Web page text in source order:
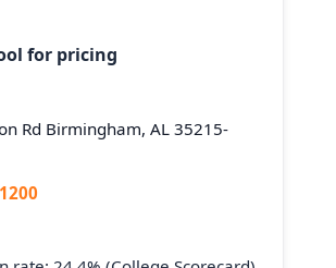
for pricing
Rd Birmingham, AL 35215-